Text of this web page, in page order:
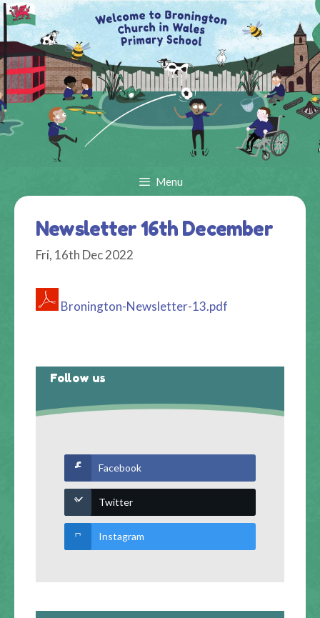
Skip
to
content
Menu
Newsletter 16th December
Fri, 16th Dec 2022
Bronington-Newsletter-13.pdf
Follow us
Facebook
Twitter
Instagram